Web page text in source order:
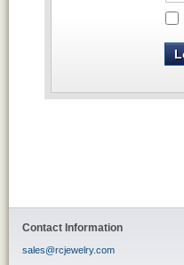
Contact Information
sales@rcjewelry.com